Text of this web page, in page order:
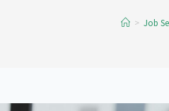
> Job